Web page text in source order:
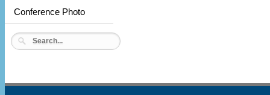
Conference Photo